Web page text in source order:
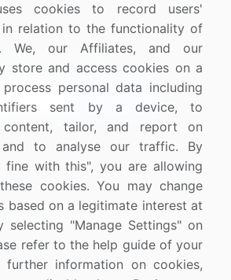
Contact Us
& promotions
1100
893-3200
cookies to record users'
in relation to the functionality of
We, our Affiliates, and our
store and access cookies on a
personal data including
sent by a device, to
content, tailor, and report on
and to analyse our traffic. By
fine with this", you are allowing
cookies. You may change
based on a legitimate interest at
selecting "Manage Settings" on
refer to the help guide of your
further information on cookies,